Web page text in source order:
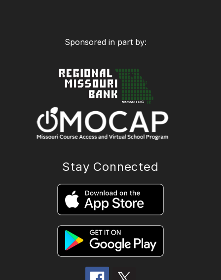
Sponsored in part by:
Stay Connected